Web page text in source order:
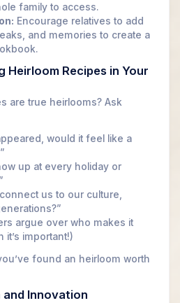
family to access.
Encourage relatives to add
and memories to create a
Heirloom Recipes in Your
are true heirlooms? Ask
would it feel like a
up at every holiday or
us to our culture,
argue over who makes it
it’s important!)
found an heirloom worth
Innovation